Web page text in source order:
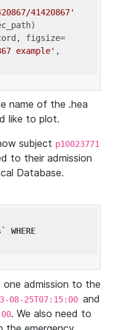
41420867'
figsize=
example' ,
name of the .hea
like to plot.
subject p10023771
to their admission
Database.
WHERE
admission to the
08-25T07:15:00 and
. We also need to